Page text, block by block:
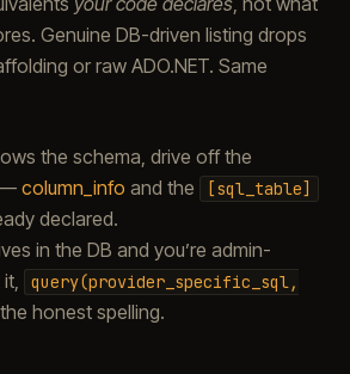
Genuine DB-driven listing drops
or raw ADO.NET. Same
the schema, drive off the
— column_info and the [sql_table]
declared.
in the DB and you’re admin-
query(provider_specific_sql,
honest spelling.